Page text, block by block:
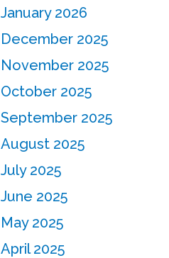
January 2026
December 2025
November 2025
October 2025
September 2025
August 2025
July 2025
June 2025
May 2025
April 2025